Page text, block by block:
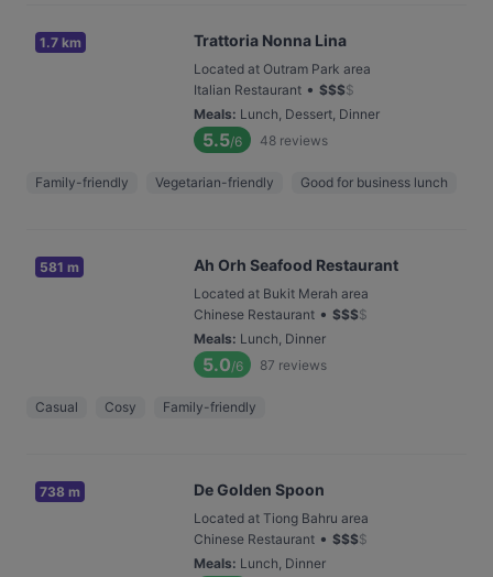
1.7 km Trattoria Nonna Lina
Located at Outram Park area
Italian Restaurant • $$$$
Meals: Lunch, Dessert, Dinner
5.5/6 48 reviews
Family-friendly Vegetarian-friendly Good for business lunch
581 m Ah Orh Seafood Restaurant
Located at Bukit Merah area
Chinese Restaurant • $$$$
Meals: Lunch, Dinner
5.0/6 87 reviews
Casual Cosy Family-friendly
738 m De Golden Spoon
Located at Tiong Bahru area
Chinese Restaurant • $$$$
Meals: Lunch, Dinner